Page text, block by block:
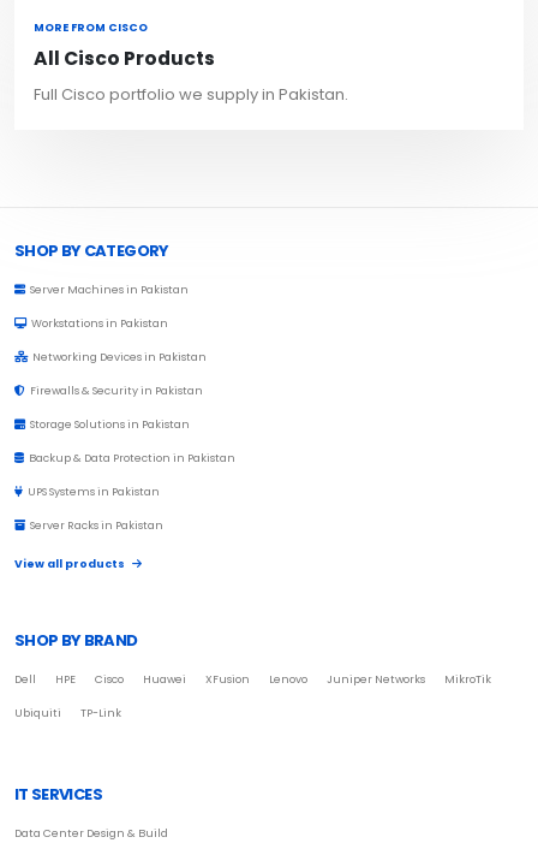
MORE FROM CISCO
All Cisco Products
Full Cisco portfolio we supply in Pakistan.
SHOP BY CATEGORY
Server Machines in Pakistan
Workstations in Pakistan
Networking Devices in Pakistan
Firewalls & Security in Pakistan
Storage Solutions in Pakistan
Backup & Data Protection in Pakistan
UPS Systems in Pakistan
Server Racks in Pakistan
View all products
SHOP BY BRAND
Dell HPE Cisco Huawei XFusion Lenovo Juniper Networks MikroTik
Ubiquiti TP-Link
IT SERVICES
Data Center Design & Build